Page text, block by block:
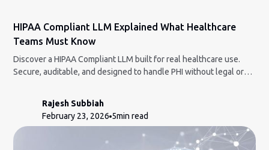
HIPAA Compliant LLM Explained What Healthcare
Teams Must Know
Discover a HIPAA Compliant LLM built for real healthcare use.
Secure, auditable, and designed to handle PHI without legal or
Rajesh Subbiah
February 23, 2026 5min read